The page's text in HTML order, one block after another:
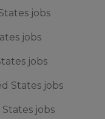
jobs
jobs
jobs
States jobs
jobs